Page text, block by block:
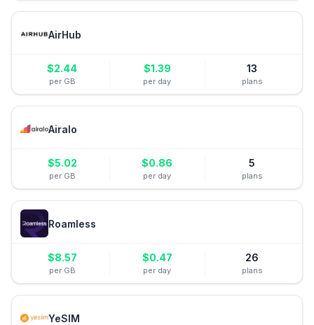
AirHub
$2.44
per GB
$1.39
per day
13
plans
Airalo
$5.02
per GB
$0.86
per day
5
plans
Roamless
$8.57
per GB
$0.47
per day
26
plans
YeSIM